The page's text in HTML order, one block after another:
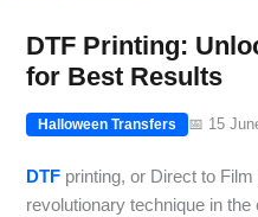
DTF Printing:
for Best Results
Halloween Transfers 📅 15
DTF printing, or Direct to
revolutionary technique in